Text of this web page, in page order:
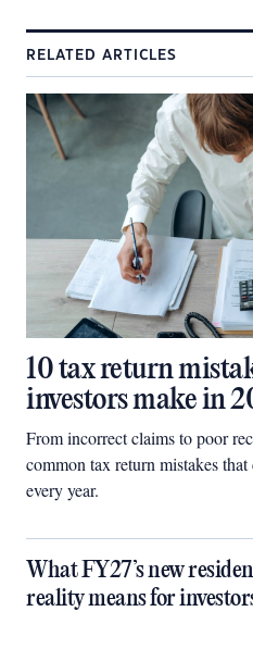
RELATED ARTICLES
10 tax return
investors make in
From incorrect claims to poor
common tax return mistakes
every year.
What FY27’s new
reality means for